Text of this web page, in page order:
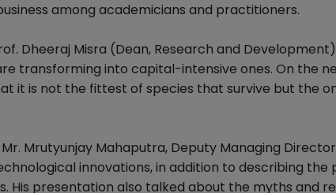
among academicians and practitioners.
Dheeraj Misra (Dean, Research and
transforming into capital-intensive ones. On the
it is not the fittest of species that survive but the
Mrutyunjay Mahaputra, Deputy Managing
innovations, in addition to describing the
His presentation also talked about the myths and